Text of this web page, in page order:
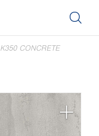
K350 CONCRETE